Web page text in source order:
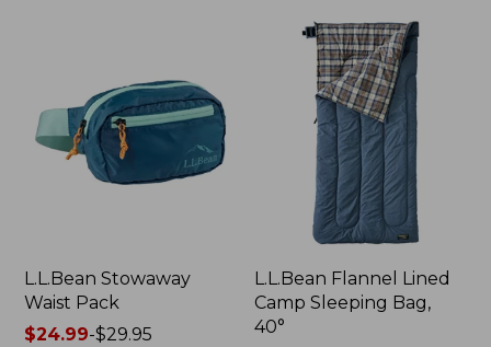
L.L.Bean Stowaway
Waist Pack
Price
$24.99-$29.95
L.L.Bean Flannel Lined
Camp Sleeping Bag,
40°